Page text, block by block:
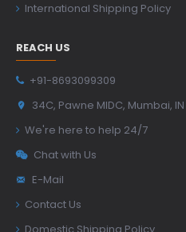
International Shipping Policy
REACH US
+91-8693099309
34C, Pawne MIDC, Mumbai, IN
We're here to help 24/7
Chat with Us
E-Mail
Contact Us